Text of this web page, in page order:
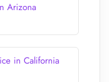
Arizona
in California